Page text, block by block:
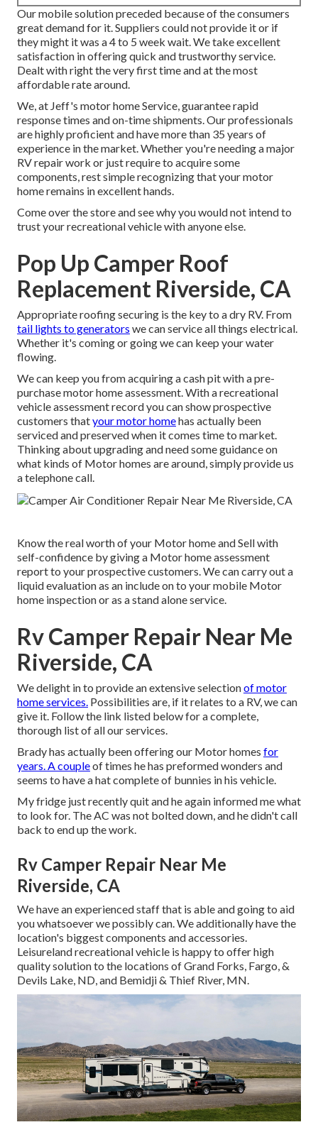
Our mobile solution preceded because of the consumers
great demand for it. Suppliers could not provide it or if
they might it was a 4 to 5 week wait. We take excellent
satisfaction in offering quick and trustworthy service.
Dealt with right the very first time and at the most
affordable rate around.
We, at Jeff's motor home Service, guarantee rapid
response times and on-time shipments. Our professionals
are highly proficient and have more than 35 years of
experience in the market. Whether you're needing a major
RV repair work or just require to acquire some
components, rest simple recognizing that your motor
home remains in excellent hands.
Come over the store and see why you would not intend to
trust your recreational vehicle with anyone else.
Pop Up Camper Roof
Replacement Riverside, CA
Appropriate roofing securing is the key to a dry RV. From
tail lights to generators we can service all things electrical.
Whether it's coming or going we can keep your water
flowing.
We can keep you from acquiring a cash pit with a pre-
purchase motor home assessment. With a recreational
vehicle assessment record you can show prospective
customers thatyour motor homehas actually been
serviced and preserved when it comes time to market.
Thinking about upgrading and need some guidance on
what kinds of Motor homes are around, simply provide us
a telephone call.
Know the real worth of your Motor home and Sell with
self-confidence by giving a Motor home assessment
report to your prospective customers. We can carry out a
liquid evaluation as an include on to your mobile Motor
home inspection or as a stand alone service.
Rv Camper Repair Near Me
Riverside, CA
We delight in to provide an extensive selectionof motor
home services. Possibilities are, if it relates to a RV, we can
give it. Follow the link listed below for a complete,
thorough list of all our services.
Brady has actually been offering our Motor homes for
years. A coupleof times he has preformed wonders and
seems to have a hat complete of bunnies in his vehicle.
My fridge just recently quit and he again informed me what
to look for. The AC was not bolted down, and he didn't call
back to end up the work.
Rv Camper Repair Near Me
Riverside, CA
We have an experienced staff that is able and going to aid
you whatsoever we possibly can. We additionally have the
location's biggest components and accessories.
Leisureland recreational vehicle is happy to offer high
quality solution to the locations of Grand Forks, Fargo, &
Devils Lake, ND, and Bemidji & Thief River, MN.